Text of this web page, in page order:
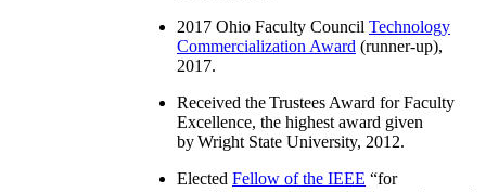
2017 Ohio Faculty Council Technology
Commercialization Award (runner-up),
2017.
Received the Trustees Award for Faculty
Excellence, the highest award given
by Wright State University, 2012.
Elected Fellow of the IEEE “for